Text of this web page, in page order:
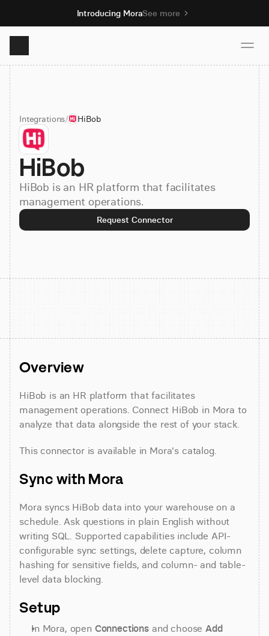
Introducing MoraSee more
Product
Solutions
Resources
Pricing
Integrations/ HiBob
HiBob
HiBob is an HR platform that facilitates
management operations.
Request Connector
Overview
HiBob is an HR platform that facilitates
management operations. Connect HiBob in Mora to
analyze that data alongside the rest of your stack.
This connector is available in Mora's catalog.
Sync with Mora
Mora syncs HiBob data into your warehouse on a
schedule. Ask questions in plain English without
writing SQL. Supported capabilities include API-
configurable sync settings, delete capture, column
hashing for sensitive fields, and column- and table-
level data blocking.
Setup
In Mora, open Connections and choose Add